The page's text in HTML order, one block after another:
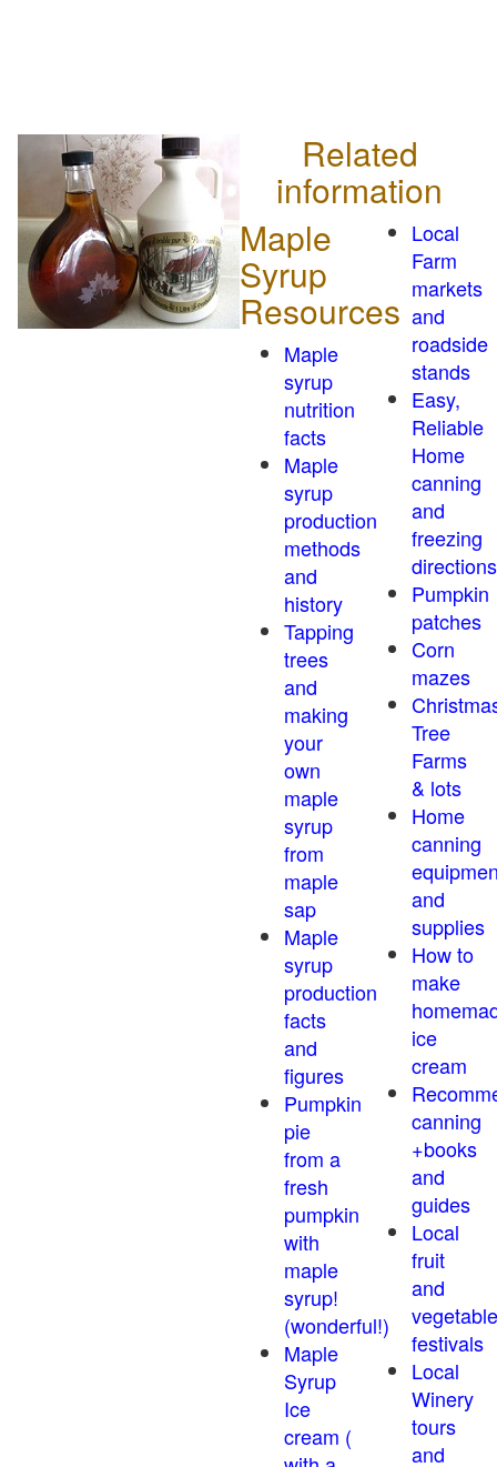
Related
information
Maple
Syrup
Resources
Maple
syrup
nutrition
facts
Maple
syrup
production
methods
and
history
Tapping
trees
and
making
your
own
maple
syrup
from
maple
sap
Maple
syrup
production
facts
and
figures
Pumpkin
pie
from a
fresh
pumpkin
with
maple
syrup!
(wonderful!)
Maple
Syrup
Ice
cream (
Local
Farm
markets
and
roadside
stands
Easy,
Reliable
Home
canning
and
freezing
directions
Pumpkin
patches
Corn
mazes
Tree
Farms
& lots
Home
canning
and
supplies
How to
make
ice
cream
canning
+books
and
guides
Local
fruit
and
vegetable
festivals
Local
Winery
tours
and